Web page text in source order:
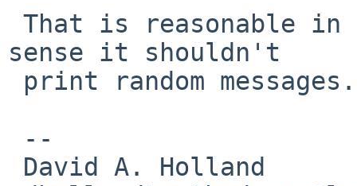
sense it shouldn't